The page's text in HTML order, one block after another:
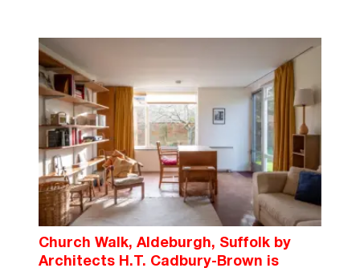
Church Walk, Aldeburgh, Suffolk by
Architects H.T. Cadbury-Brown is